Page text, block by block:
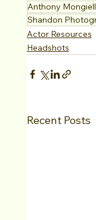
Anthony
Shandon
Actor Resources
Headshots
Recent Posts